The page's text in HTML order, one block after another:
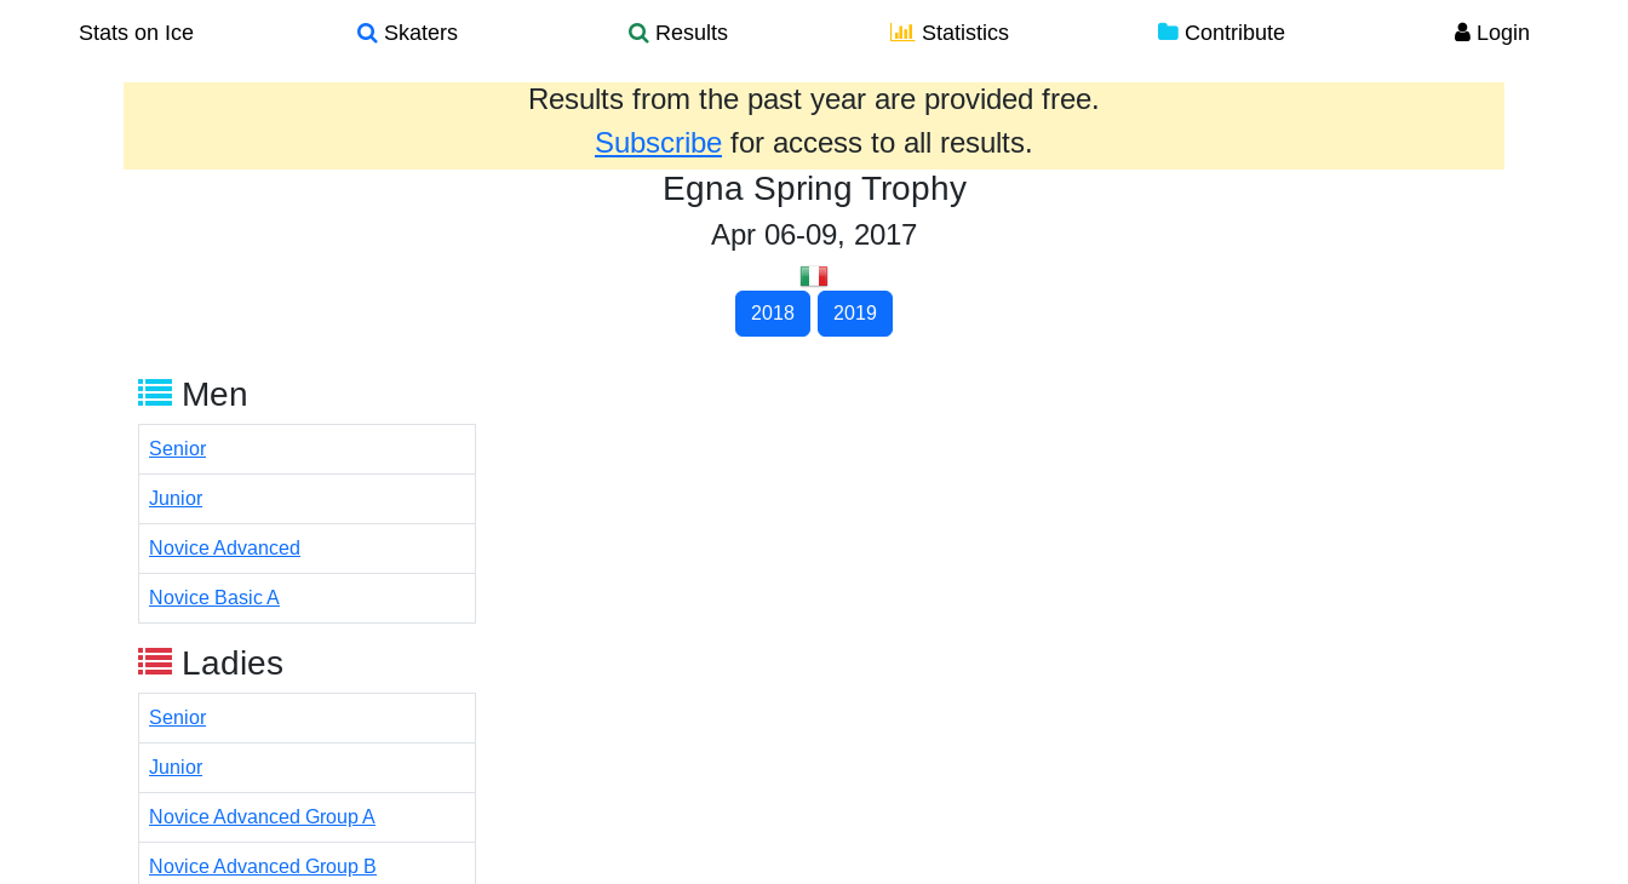
Stats on Ice Skaters Results Statistics Contribute Login
Results from the past year are provided free.
Subscribe for access to all results.
Egna Spring Trophy
Apr 06-09, 2017
2018 2019
Men
Senior
Junior
Novice Advanced
Novice Basic A
Ladies
Senior
Junior
Novice Advanced Group A
Novice Advanced Group B